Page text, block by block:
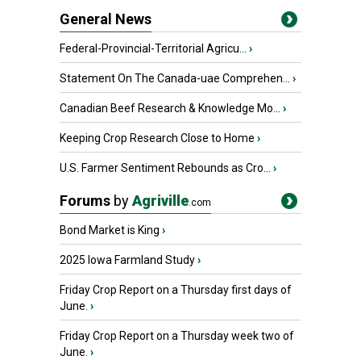
General News
Federal-Provincial-Territorial Agricu... ›
Statement On The Canada-uae Comprehen... ›
Canadian Beef Research & Knowledge Mo... ›
Keeping Crop Research Close to Home ›
U.S. Farmer Sentiment Rebounds as Cro... ›
Forums byAgriville.com
Bond Market is King ›
2025 Iowa Farmland Study›
Friday Crop Report on a Thursday first days of
June. ›
Friday Crop Report on a Thursday week two of
June. ›